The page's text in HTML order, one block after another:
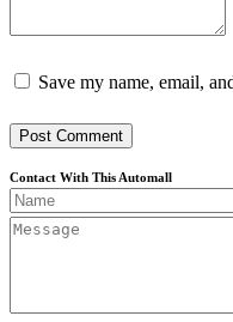
Save my name, email,
Post Comment
Contact With This Automall